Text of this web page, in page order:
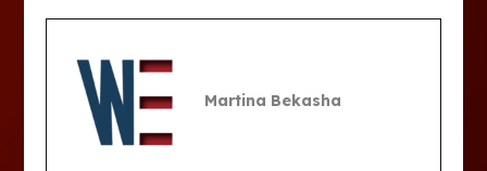
Martina Bekasha